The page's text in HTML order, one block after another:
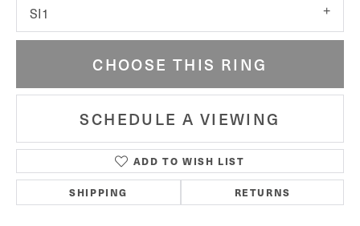
SI1
CHOOSE THIS RING
SCHEDULE A VIEWING
ADD TO WISH LIST
SHIPPING RETURNS